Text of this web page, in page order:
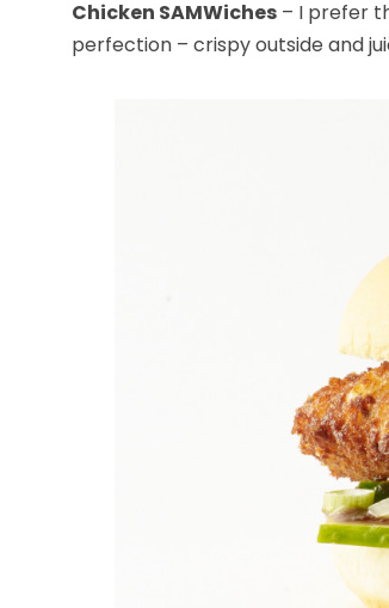
Chicken SAMWiches – I prefer
perfection – crispy outside and